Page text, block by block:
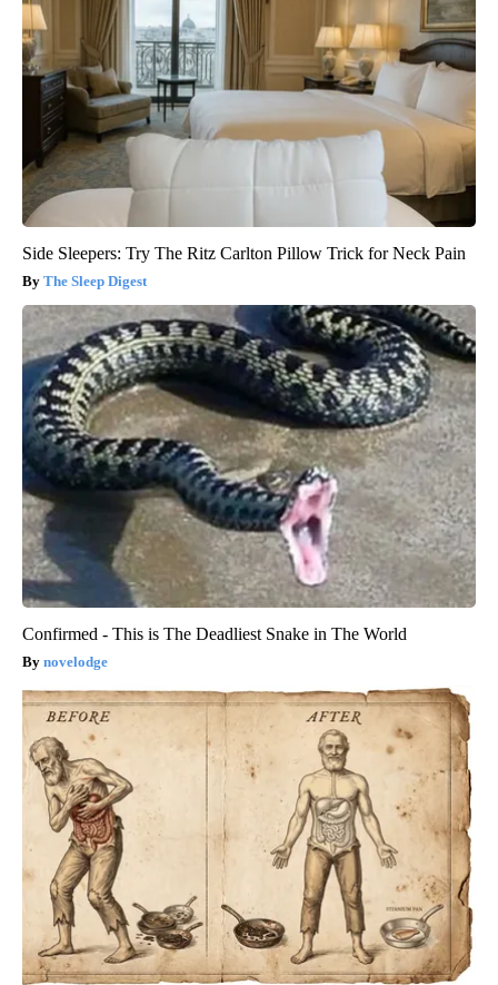
Side Sleepers: Try The Ritz Carlton Pillow Trick for Neck Pain
The Sleep Digest
Confirmed - This is The Deadliest Snake in The World
novelodge